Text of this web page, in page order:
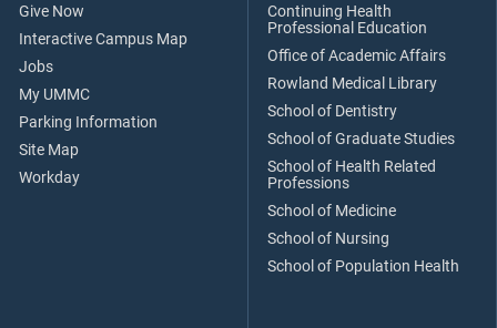
Give Now
Interactive Campus Map
Jobs
My UMMC
Parking Information
Site Map
Workday
Continuing Health
Professional Education
Office of Academic Affairs
Rowland Medical Library
School of Dentistry
School of Graduate Studies
School of Health Related
Professions
School of Medicine
School of Nursing
School of Population Health